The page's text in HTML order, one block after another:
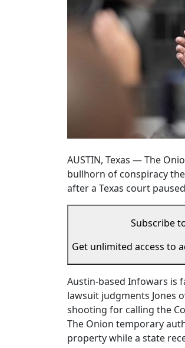
AUSTIN, Texas — The
bullhorn of conspiracy
after a Texas court
Subscribe
Get unlimited access to
Austin-based Infowars is
lawsuit judgments Jones
shooting for calling the
The Onion temporary
property while a state